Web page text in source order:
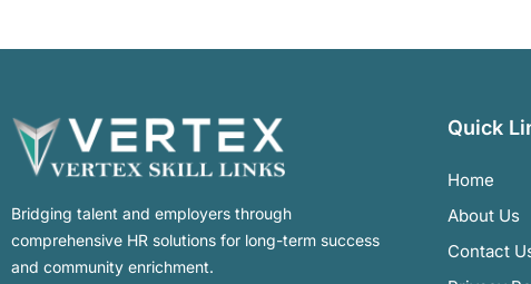
Bridging talent and employers through
comprehensive HR solutions for long-term success
and community enrichment.
Quick
Home
About Us
Contact